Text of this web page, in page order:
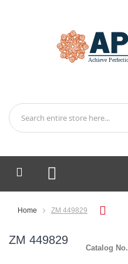
My Cart
Home ZM 449829
ZM 449829
Catalog No.